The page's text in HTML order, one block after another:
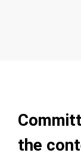
the